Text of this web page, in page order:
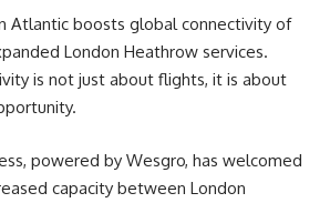
Atlantic boosts global connectivity of
London Heathrow services.
is not just about flights, it is about
powered by Wesgro, has welcomed
capacity between London